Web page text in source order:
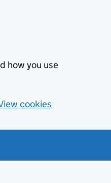
how you use
cookies